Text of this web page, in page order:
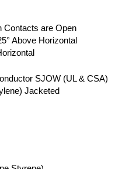
Contacts are Open
Above Horizontal
SJOW (UL & CSA)
Jacketed